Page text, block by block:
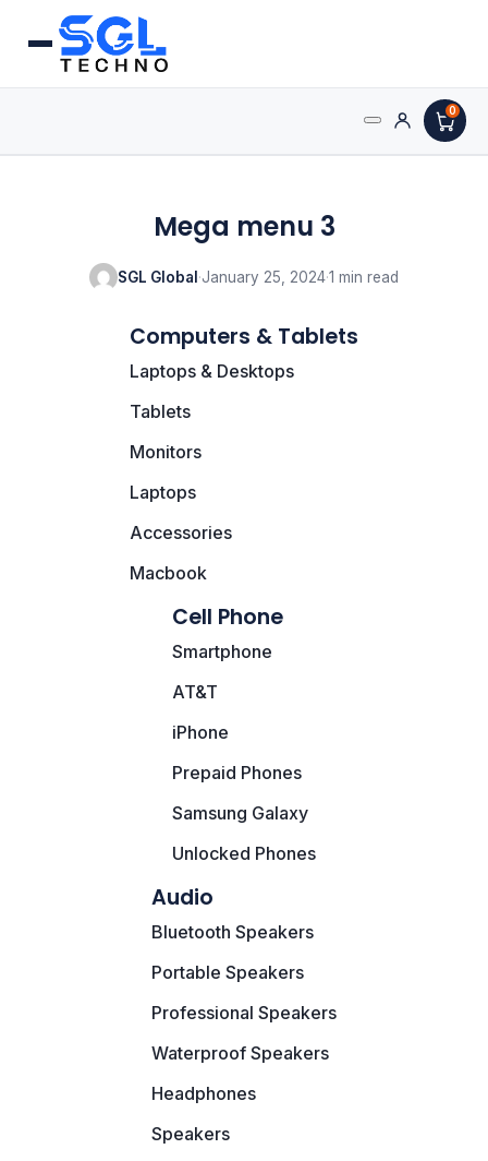
0
AMD Processors
Intel Processors
Processor Coolers
Motherboards
Computer Cabinets
Power Supply (SMPS)
Business Account
Mega menu 3
SGL Global ·January 25, 2024·1 min read
Computers & Tablets
Laptops & Desktops
Tablets
Monitors
Laptops
Accessories
Macbook
Cell Phone
Smartphone
AT&T
iPhone
Prepaid Phones
Samsung Galaxy
Unlocked Phones
Audio
Bluetooth Speakers
Portable Speakers
Professional Speakers
Waterproof Speakers
Headphones
Speakers